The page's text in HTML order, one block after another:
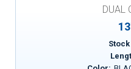
DUAL